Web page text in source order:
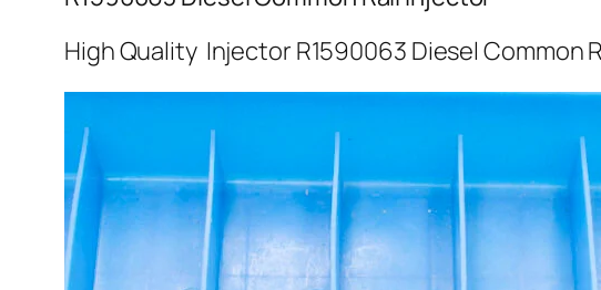
High Quality Injector R1590063 Diesel Common